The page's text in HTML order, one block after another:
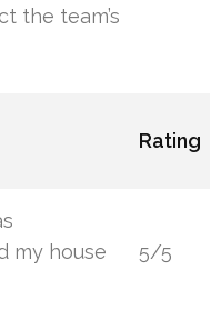
the team’s
Rating
my house
5/5